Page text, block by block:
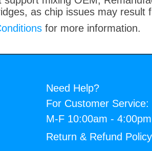
as chip issues may result
for more information.
Need Help?
For Customer Service:
M-F 10:00am -
Return & Refund Policy